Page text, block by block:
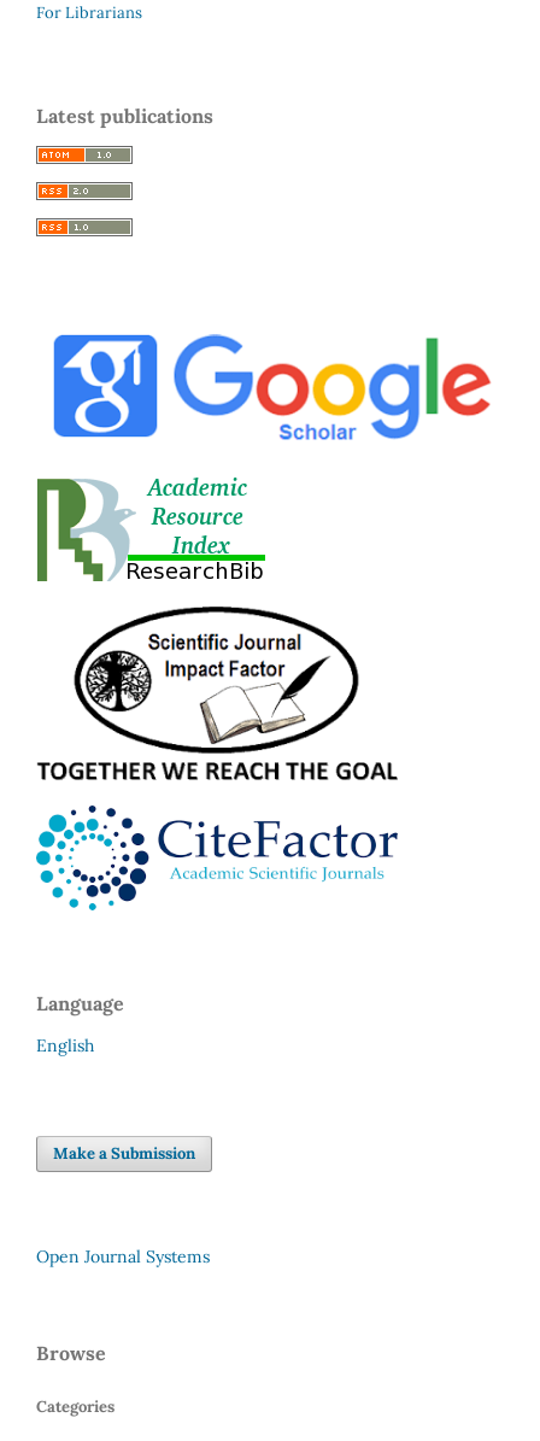
For Librarians
Latest publications
Language
English
Make a Submission
Open Journal Systems
Browse
Categories